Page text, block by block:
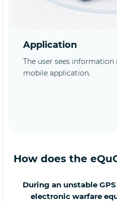
Application
The user sees
mobile application.
How does the
During an unstable
electronic warfare